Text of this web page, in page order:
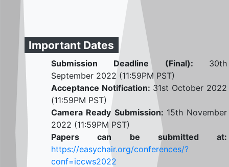
Important Dates
Submission Deadline (Final): 30th
September 2022 (11:59PM PST)
Acceptance Notification: 31st October 2022
(11:59PM PST)
Camera Ready Submission: 15th November
2022 (11:59PM PST)
Papers can be submitted at:
https://easychair.org/conferences/?
conf=iccws2022